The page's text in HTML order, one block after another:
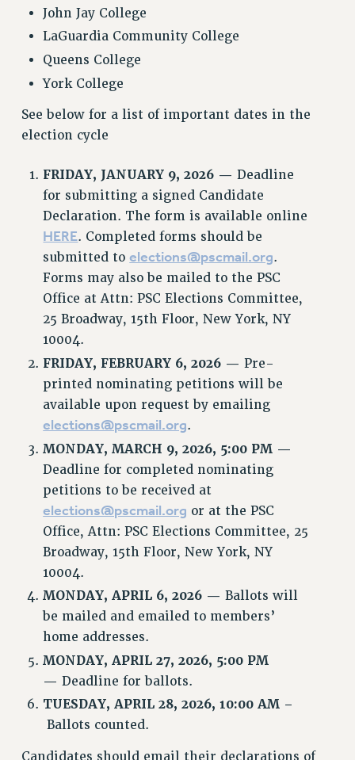
ANTI-BULLYING
SAFE AND HEALTHY WORKPLACES
RESOURCES FOR PSC CHAPTER CHAIRS
News & Events
PSC IN THE NEWS
THIS WEEK IN THE PSC
CONFERENCE/CONVENTION
FORUM
HEARING
MEETING
PARTY/SOCIAL
RALLY
TRAINING
CUNY BOARD OF TRUSTEES HEARINGS
Rights
FACULTY AND STAFF RIGHTS
THE GRIEVANCE PROCESS
IF YOU ARE BEING DISCIPLINED
RIGHTS UNDER CUNY POLICY
RIGHTS UNDER LAW
HEO RIGHTS AND BENEFITS
CLT RIGHTS AND BENEFITS
LIBRARY FACULTY RIGHTS AND BENEFITS
ACADEMIC FREEDOM
HEALTH AND SAFETY
John Jay College
LaGuardia Community College
Queens College
York College
See below for a list of important dates in the
election cycle
FRIDAY, JANUARY 9, 2026 —Deadline
for submitting a signed Candidate
Declaration. The form is available online
HERE. Completed forms should be
submitted toelections@pscmail.org.
Forms may also be mailed to the PSC
Office at Attn: PSC Elections Committee,
25 Broadway, 15th Floor, New York, NY
10004.
FRIDAY, FEBRUARY 6, 2026 —Pre-
printed nominating petitions will be
available upon request by emailing
elections@pscmail.org.
MONDAY, MARCH 9, 2026, 5:00 PM —
Deadline for completed nominating
petitions to be received at
elections@pscmail.org or at the PSC
Office, Attn: PSC Elections Committee, 25
Broadway, 15th Floor, New York, NY
10004.
MONDAY, APRIL 6, 2026 —Ballots will
be mailed and emailed to members’
home addresses.
MONDAY, APRIL 27, 2026, 5:00 PM
—Deadline for ballots.
TUESDAY, APRIL 28, 2026, 10:00 AM –
Ballots counted.